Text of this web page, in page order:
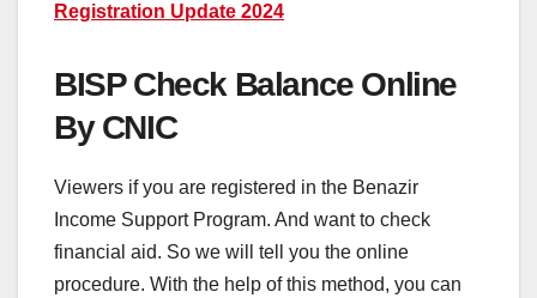
Registration Update 2024
BISP Check Balance Online
By CNIC
Viewers if you are registered in the Benazir
Income Support Program. And want to check
financial aid. So we will tell you the online
procedure. With the help of this method, you can